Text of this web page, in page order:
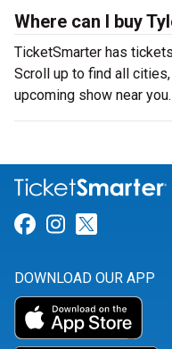
Where can I buy
TicketSmarter has
Scroll up to find all
upcoming show near you.
Link for
Link for
DOWNLOAD OUR APP